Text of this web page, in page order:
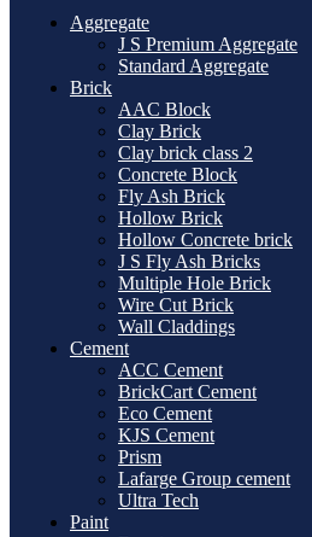
Aggregate
J S Premium Aggregate
Standard Aggregate
Brick
AAC Block
Clay Brick
Clay brick class 2
Concrete Block
Fly Ash Brick
Hollow Brick
Hollow Concrete brick
J S Fly Ash Bricks
Multiple Hole Brick
Wire Cut Brick
Wall Claddings
Cement
ACC Cement
BrickCart Cement
Eco Cement
KJS Cement
Prism
Lafarge Group cement
Ultra Tech
Paint